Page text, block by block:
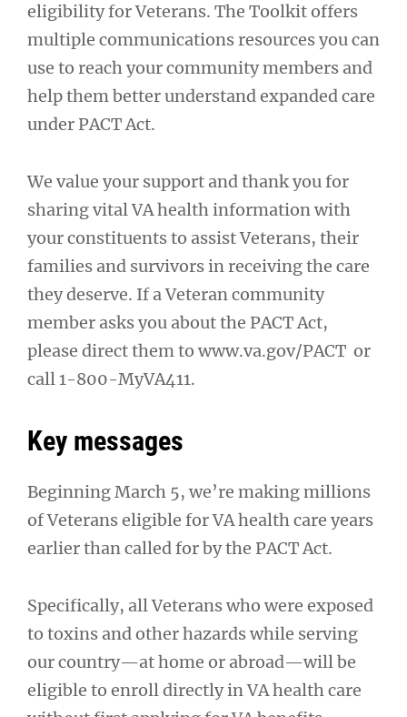
eligibility for Veterans. The Toolkit offers
multiple communications resources you can
use to reach your community members and
help them better understand expanded care
under PACT Act.
We value your support and thank you for
sharing vital VA health information with
your constituents to assist Veterans, their
families and survivors in receiving the care
they deserve. If a Veteran community
member asks you about the PACT Act,
please direct them to www.va.gov/PACT or
call 1-800-MyVA411.
Key messages
Beginning March 5, we’re making millions
of Veterans eligible for VA health care years
earlier than called for by the PACT Act.
Specifically, all Veterans who were exposed
to toxins and other hazards while serving
our country—at home or abroad—will be
eligible to enroll directly in VA health care